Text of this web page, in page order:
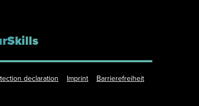
declaration Imprint Barrierefreiheit